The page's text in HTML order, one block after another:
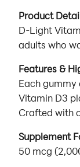
Product
D-Light
adults who
Features &
Each
Vitamin D3
Crafted with
Supplement
50 mcg